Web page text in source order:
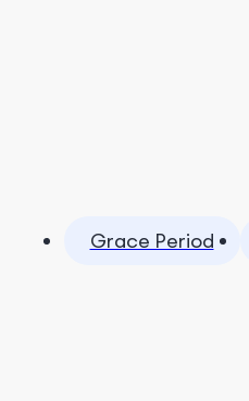
Grace Period